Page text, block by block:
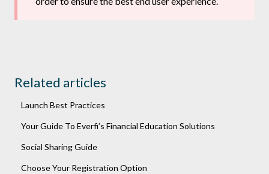
Related articles
Launch Best Practices
Your Guide To Everfi’s Financial Education Solutions
Social Sharing Guide
Choose Your Registration Option